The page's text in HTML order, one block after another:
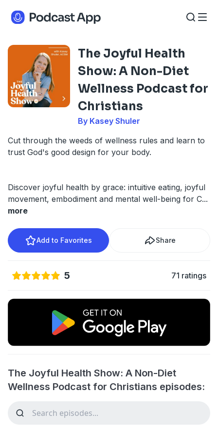
The Joyful Health
Show: A Non-Diet
Wellness Podcast for
Christians
By Kasey Shuler
Cut through the weeds of wellness rules and learn to
trust God's good design for your body.
Discover joyful health by grace: intuitive eating, joyful
movement, embodiment and mental well-being for C...
more
Add to Favorites Share
5 71 ratings
The Joyful Health Show: A Non-Diet
Wellness Podcast for Christians episodes: